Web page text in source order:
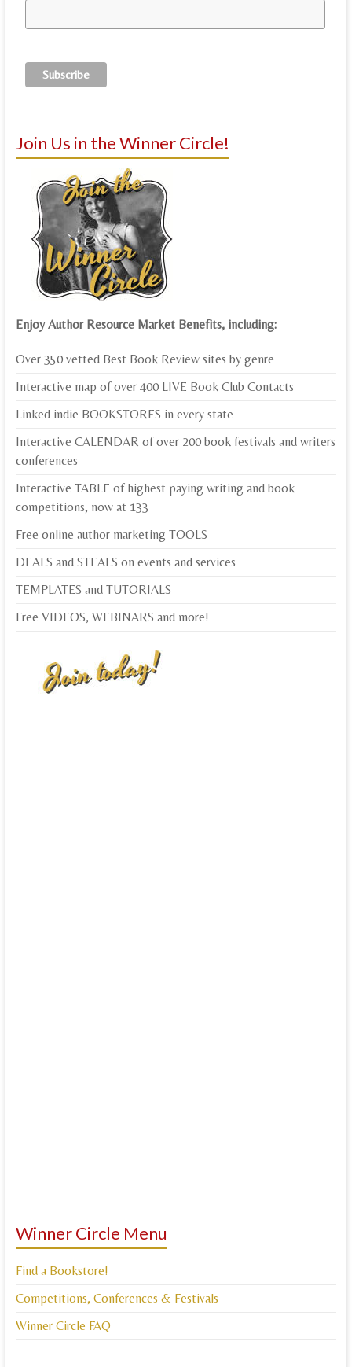
Join Us in the Winner Circle!
Enjoy Author Resource Market Benefits, including:
Over 350 vetted Best Book Review sites by genre
Interactive map of over 400 LIVE Book Club Contacts
Linked indie BOOKSTORES in every state
Interactive CALENDAR of over 200 book festivals and writers
conferences
Interactive TABLE of highest paying writing and book
competitions, now at 133
Free online author marketing TOOLS
DEALS and STEALS on events and services
TEMPLATES and TUTORIALS
Free VIDEOS, WEBINARS and more!
Winner Circle Menu
Find a Bookstore!
Competitions, Conferences & Festivals
Winner Circle FAQ